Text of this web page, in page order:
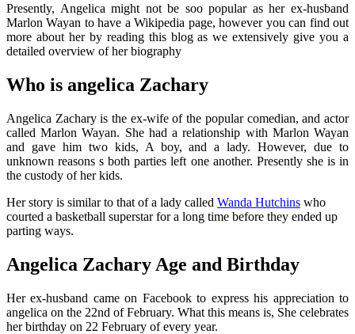
Presently, Angelica might not be soo popular as her ex-husband
Marlon Wayan to have a Wikipedia page, however you can find out
more about her by reading this blog as we extensively give you a
detailed overview of her biography
Who is angelica Zachary
Angelica Zachary is the ex-wife of the popular comedian, and actor
called Marlon Wayan. She had a relationship with Marlon Wayan
and gave him two kids, A boy, and a lady. However, due to
unknown reasons s both parties left one another. Presently she is in
the custody of her kids.
Her story is similar to that of a lady called Wanda Hutchins who
courted a basketball superstar for a long time before they ended up
parting ways.
Angelica Zachary Age and Birthday
Her ex-husband came on Facebook to express his appreciation to
angelica on the 22nd of February. What this means is, She celebrates
her birthday on 22 February of every year.